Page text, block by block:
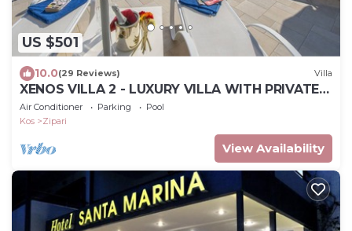
US $501
10.0(29 Reviews) Villa
XENOS VILLA 2 - LUXURY VILLA WITH PRIVATE
SWIMMING POOL, NEAR THE SEA
Air Conditioner Parking
Pool
Kos
Zipari
View Availability